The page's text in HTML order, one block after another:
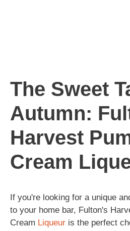
The Sweet
Autumn:
Harvest
Cream
If you're looking for a unique
to your home bar, Fulton's
Cream Liqueur is the perfect